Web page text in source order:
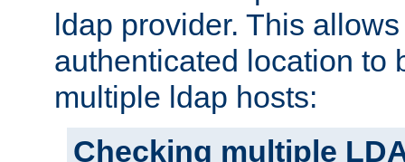
ldap provider. This
authenticated location to
multiple ldap hosts:
Checking multiple